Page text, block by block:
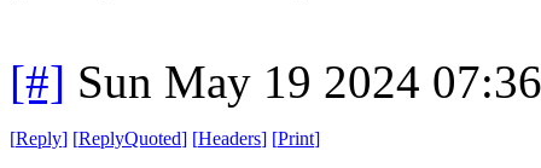
[#] Sun May 19 2024
[Reply] [ReplyQuoted] [Headers] [Print]